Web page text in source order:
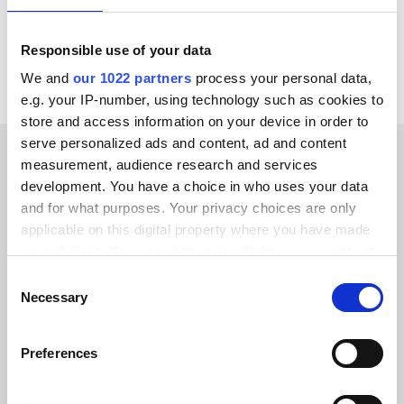
Responsible use of your data
We and our 1022 partners process your personal data,
e.g. your IP-number, using technology such as cookies to
store and access information on your device in order to
serve personalized ads and content, ad and content
measurement, audience research and services
development. You have a choice in who uses your data
and for what purposes. Your privacy choices are only
applicable on this digital property where you have made
the Privacy trigger icon.
Collect information about your geographical location
Selection
Necessary
Preferences
CUSTOMER STORIES
Learn how we’ve earned our
customers’ trust